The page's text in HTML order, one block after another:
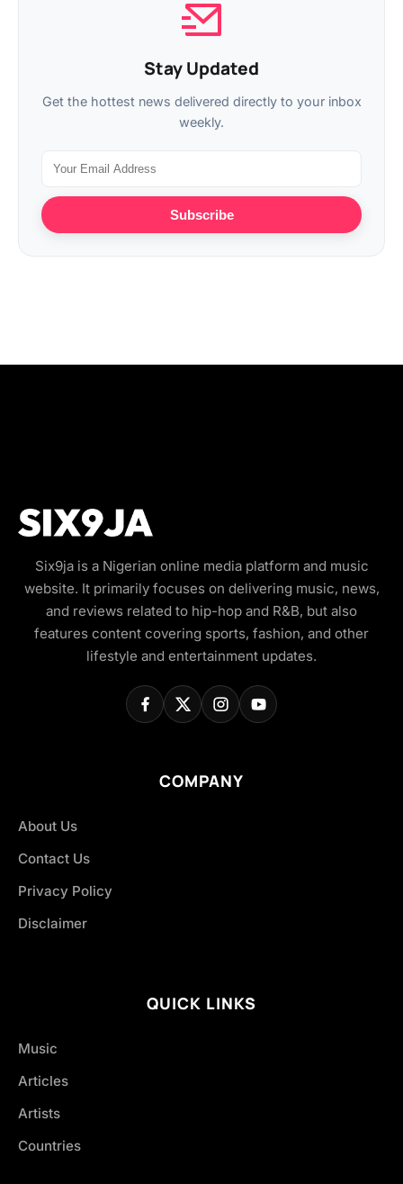
Stay Updated
Get the hottest news delivered directly to your inbox
weekly.
Subscribe
Six9ja is a Nigerian online media platform and music
website. It primarily focuses on delivering music, news,
and reviews related to hip-hop and R&B, but also
features content covering sports, fashion, and other
lifestyle and entertainment updates.
COMPANY
About Us
Contact Us
Privacy Policy
Disclaimer
QUICK LINKS
Music
Articles
Artists
Countries